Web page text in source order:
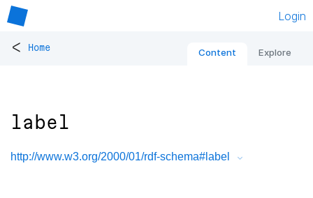
Login
< Home Content Explore
label
http://www.w3.org/2000/01/rdf-schema#label